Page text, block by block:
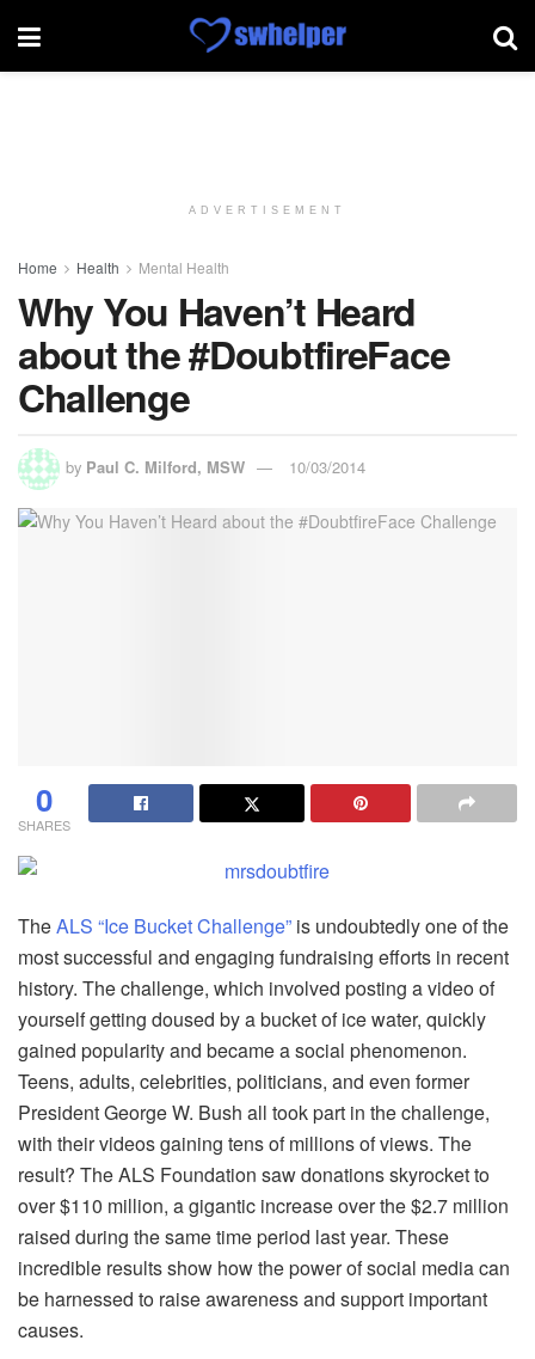
ADVERTISEMENT
Home Health Mental Health
Why You Haven’t Heard
about the #DoubtfireFace
Challenge
by Paul C. Milford, MSW 10/03/2014
0
SHARES
TheALS “Ice Bucket Challenge” is undoubtedly one of the
most successful and engaging fundraising efforts in recent
history. The challenge, which involved posting a video of
yourself getting doused by a bucket of ice water, quickly
gained popularity and became a social phenomenon.
Teens, adults, celebrities, politicians, and even former
President George W. Bush all took part in the challenge,
with their videos gaining tens of millions of views. The
result? The ALS Foundation saw donations skyrocket to
over $110 million, a gigantic increase over the $2.7 million
raised during the same time period last year. These
incredible results show how the power of social media can
be harnessed to raise awareness and support important
causes.